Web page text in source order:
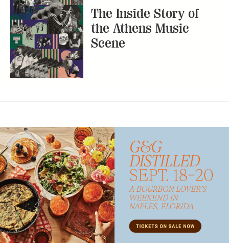
The Inside Story of
the Athens Music
Scene